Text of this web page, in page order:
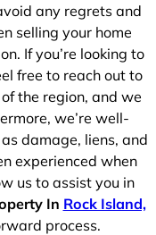
any regrets and
selling your home
If you’re looking to
free to reach out to
the region, and we
we’re well-
damage, liens, and
experienced when
us to assist you in
In Rock Island,
process.